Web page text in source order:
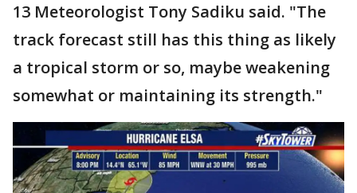
13 Meteorologist Tony Sadiku said. "The
track forecast still has this thing as likely
a tropical storm or so, maybe weakening
somewhat or maintaining its strength."